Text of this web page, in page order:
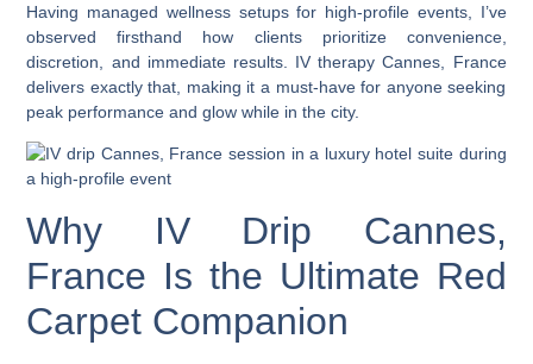
Having managed wellness setups for high-profile events, I’ve
observed firsthand how clients prioritize convenience,
discretion, and immediate results. IV therapy Cannes, France
delivers exactly that, making it a must-have for anyone seeking
peak performance and glow while in the city.
Why IV Drip Cannes,
France Is the Ultimate Red
Carpet Companion